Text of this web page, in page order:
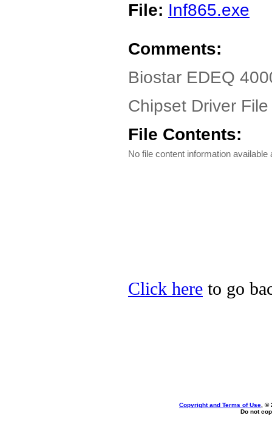
File: Inf865.exe
Comments:
Biostar EDEQ
Chipset Driver File
File Contents:
No file content information available
Click here to go
Copyright and Terms of Use , ©
Do not